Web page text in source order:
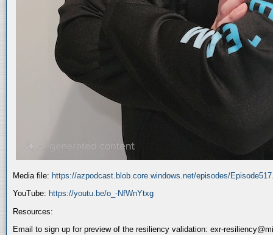
Media file: https://azpodcast.blob.core.windows.net/episodes/
YouTube: https://youtu.be/o_-NfWnYtxg
Resources:
Email to sign up for preview of the resiliency validation: exr-